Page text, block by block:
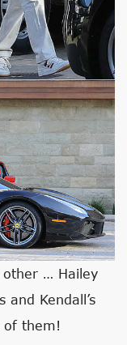
other … Hailey
Kendall’s
of them!